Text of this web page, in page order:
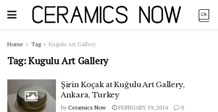
Home Tag Kugulu Art Gallery
Tag:Kugulu Art Gallery
Şirin Koçak at Kuğulu Art Gallery,
Ankara, Turkey
by Ceramics Now FEBRUARY 19, 2014 0